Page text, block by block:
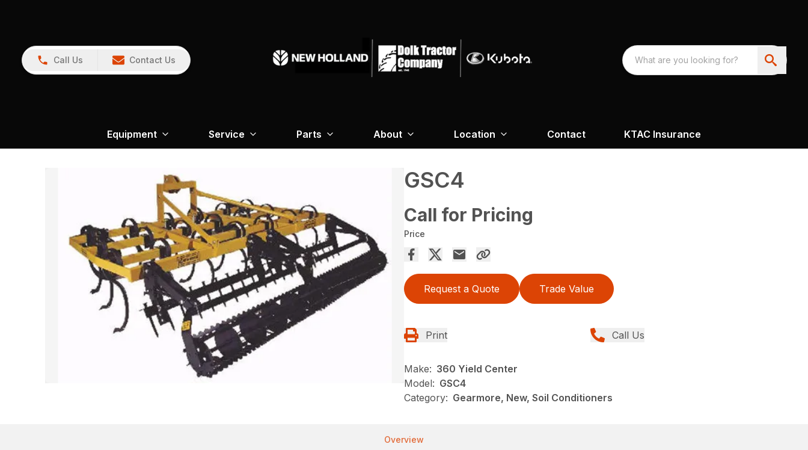
Call Us Contact Us
Equipment Service Parts About Location Contact KTAC Insurance
GSC4
Call for Pricing
Price
Request a Quote Trade Value
Print Call Us
Make: 360 Yield Center
Model: GSC4
Category: Gearmore, New, Soil Conditioners
Overview